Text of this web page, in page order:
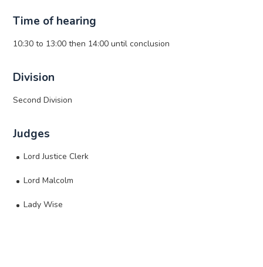
Time of hearing
10:30 to 13:00 then 14:00 until conclusion
Division
Second Division
Judges
Lord Justice Clerk
Lord Malcolm
Lady Wise